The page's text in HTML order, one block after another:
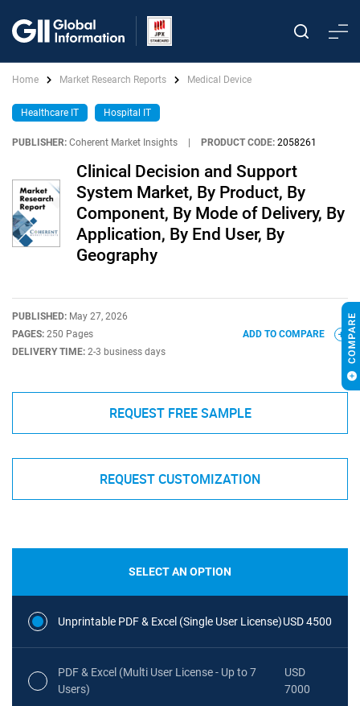
Home Market Research Reports Medical Device
Healthcare IT Hospital IT
PUBLISHER: Coherent Market Insights PRODUCT CODE: 2058261
Clinical Decision and Support
System Market, By Product, By
Component, By Mode of Delivery, By
Application, By End User, By
Geography
PUBLISHED: May 27, 2026
PAGES: 250 Pages
DELIVERY TIME: 2-3 business days
ADD TO COMPARE
REQUEST FREE SAMPLE
REQUEST CUSTOMIZATION
SELECT AN OPTION
Unprintable PDF & Excel (Single User License)USD 4500
PDF & Excel (Multi User License - Up to 7
Users)
USD
7000